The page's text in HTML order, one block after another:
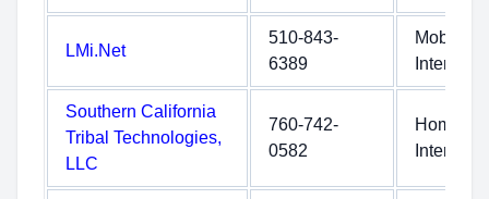
LMi.Net
510-843-
6389
Mobile
Internet
Southern California
Tribal Technologies,
LLC
760-742-
0582
Home
Internet